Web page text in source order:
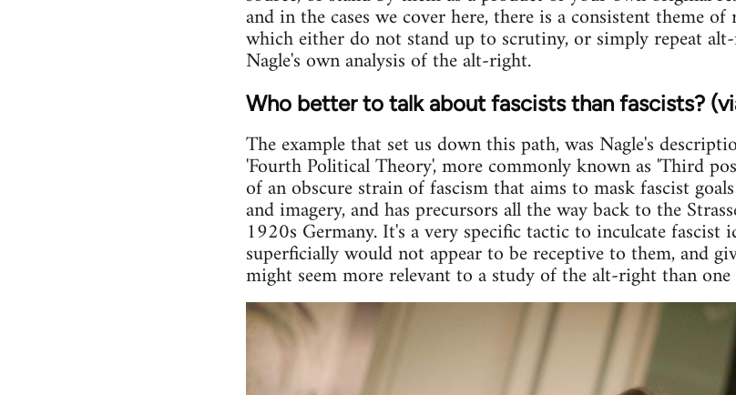
and in the cases we cover here, there is a consistent theme
which either do not stand up to scrutiny, or simply repeat
Nagle's own analysis of the alt-right.
Who better to talk about fascists than fascists?
The example that set us down this path, was Nagle's
'Fourth Political Theory', more commonly known as 'Third
of an obscure strain of fascism that aims to mask fascist
and imagery, and has precursors all the way back to the
1920s Germany. It's a very specific tactic to inculcate fascist
superficially would not appear to be receptive to them, and
might seem more relevant to a study of the alt-right than one